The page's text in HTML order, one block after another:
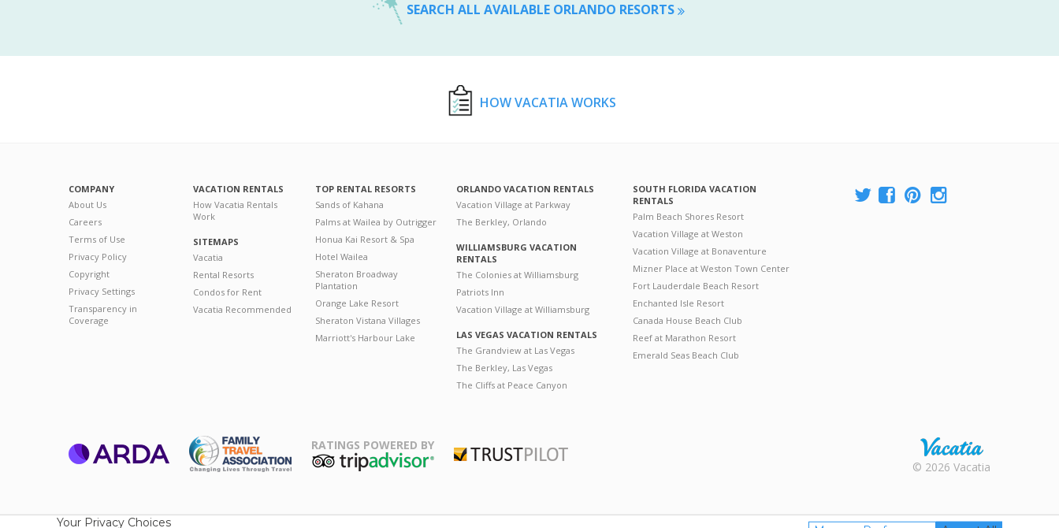
SEARCH ALL AVAILABLE ORLANDO RESORTS
HOW VACATIA WORKS
COMPANY
About Us
Careers
Terms of Use
Privacy Policy
Copyright
Privacy Settings
Transparency in
Coverage
VACATION RENTALS
How Vacatia Rentals
Work
SITEMAPS
Vacatia
Rental Resorts
Condos for Rent
Vacatia Recommended
TOP RENTAL RESORTS
Sands of Kahana
Palms at Wailea by Outrigger
Honua Kai Resort & Spa
Hotel Wailea
Sheraton Broadway
Plantation
Orange Lake Resort
Sheraton Vistana Villages
Marriott's Harbour Lake
ORLANDO VACATION RENTALS
Vacation Village at Parkway
The Berkley, Orlando
WILLIAMSBURG VACATION
RENTALS
The Colonies at Williamsburg
Patriots Inn
Vacation Village at Williamsburg
LAS VEGAS VACATION RENTALS
The Grandview at Las Vegas
The Berkley, Las Vegas
The Cliffs at Peace Canyon
SOUTH FLORIDA VACATION
RENTALS
Palm Beach Shores Resort
Vacation Village at Weston
Vacation Village at Bonaventure
Mizner Place at Weston Town Center
Fort Lauderdale Beach Resort
Enchanted Isle Resort
Canada House Beach Club
Reef at Marathon Resort
Emerald Seas Beach Club
RATINGS POWERED BY
Rental |
Resales |
© 2026 Vacatia
Your Privacy Choices